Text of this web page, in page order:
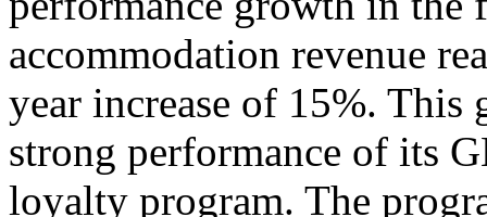
accommodation revenue
year increase of 15%.
strong performance of its
loyalty program. The